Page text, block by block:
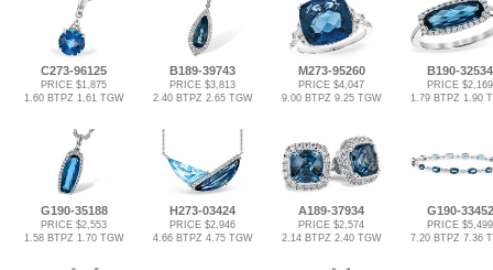
C273-96125
PRICE $1,875
1.60 BTPZ 1.61 TGW
B189-39743
PRICE $3,813
2.40 BTPZ 2.65 TGW
M273-95260
PRICE $4,047
9.00 BTPZ 9.25 TGW
B190-32534
PRICE $2,169
1.79 BTPZ 1.90
G190-35188
PRICE $2,553
1.58 BTPZ 1.70 TGW
H273-03424
PRICE $2,946
4.66 BTPZ 4.75 TGW
A189-37934
PRICE $2,574
2.14 BTPZ 2.40 TGW
G190-33452
PRICE $5,499
7.20 BTPZ 7.36